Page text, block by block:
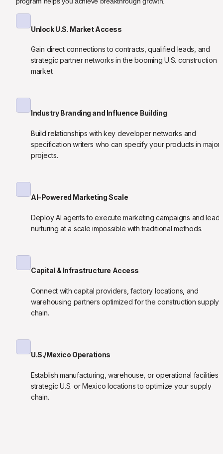
Unlock U.S. Market Access
Gain direct connections to contracts, qualified leads, and
strategic partner networks in the booming U.S. construction
market.
Industry Branding and Influence Building
Build relationships with key developer networks and
specification writers who can specify your products in major
projects.
AI-Powered Marketing Scale
Deploy AI agents to execute marketing campaigns and lead
nurturing at a scale impossible with traditional methods.
Capital & Infrastructure Access
Connect with capital providers, factory locations, and
warehousing partners optimized for the construction supply
chain.
U.S./Mexico Operations
Establish manufacturing, warehouse, or operational facilities
strategic U.S. or Mexico locations to optimize your supply
chain.